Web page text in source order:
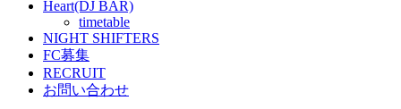
Heart(DJ BAR)
timetable
NIGHT SHIFTERS
FC募集
RECRUIT
お問い合わせ